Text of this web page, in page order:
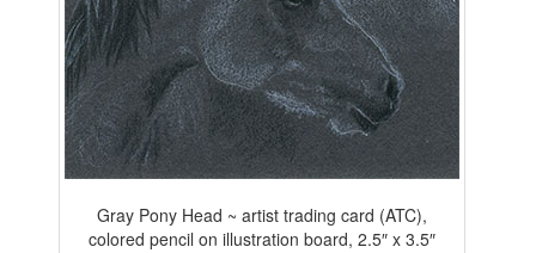
Gray Pony Head ~ artist trading card (ATC),
colored pencil on illustration board, 2.5″ x 3.5″